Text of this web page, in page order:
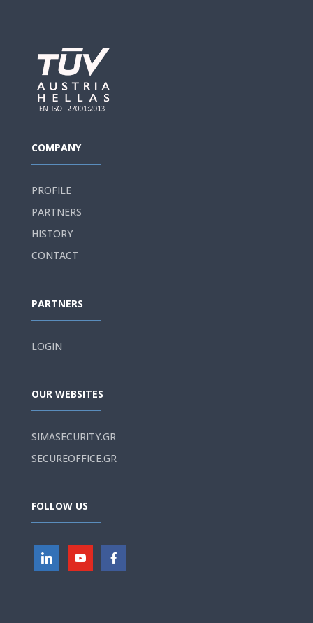
COMPANY
PROFILE
PARTNERS
HISTORY
CONTACT
PARTNERS
LOGIN
OUR WEBSITES
SIMASECURITY.GR
SECUREOFFICE.GR
FOLLOW US